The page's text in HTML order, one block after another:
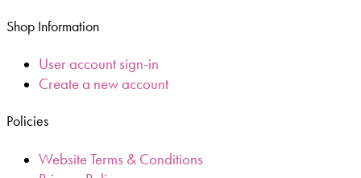
Shop Information
User account sign-in
Create a new account
Policies
Website Terms & Conditions